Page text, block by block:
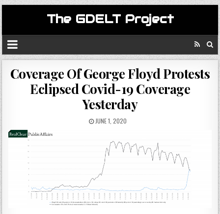
The GDELT Project
Coverage Of George Floyd Protests
Eclipsed Covid-19 Coverage
Yesterday
JUNE 1, 2020